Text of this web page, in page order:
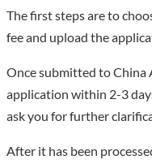
teachers, 4 of whom
winners and 10 provincial
an agreement in 1985 to
University. The university
universities of applied
The first steps are to
fee and upload the
Once submitted to China
application within 2-3
ask you for further
After it has been